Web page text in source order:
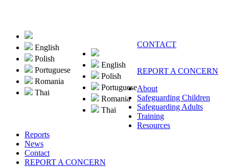
English
Polish
Portuguese
Romania
Thai
English
Polish
Portuguese
Romania
Thai
CONTACT
REPORT A CONCERN
About
Safeguarding Children
Safeguarding Adults
Training
Resources
Reports
News
Contact
REPORT A CONCERN